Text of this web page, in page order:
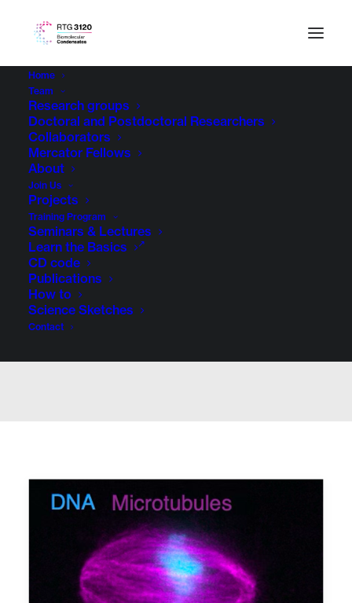
Home
Team
Research groups
Doctoral and Postdoctoral Researchers
Collaborators
Mercator Fellows
About
Join Us
Projects
Training Program
Seminars & Lectures
Learn the Basics
CD code
Publications
How to
Science Sketches
Contact
Computational Biology